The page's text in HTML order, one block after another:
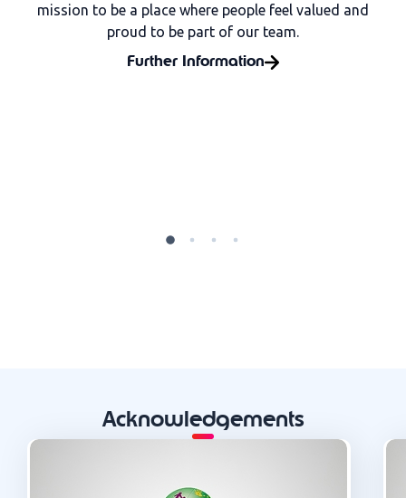
mission to be a place where people feel valued and
proud to be part of our team.
Further Information
Acknowledgements